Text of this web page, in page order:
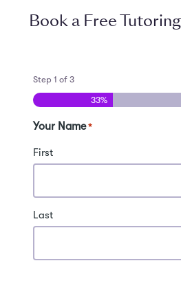
Book a Free
Step 1 of 3
33%
Your Name *
First
Last